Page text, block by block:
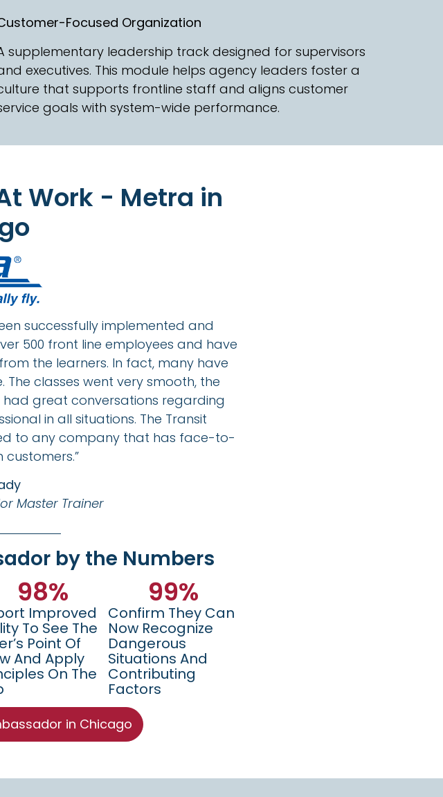
Focused Organization
supplementary leadership track designed for supervisors
executives. This module helps agency leaders foster a
that supports frontline staff and aligns customer
goals with system-wide performance.
Work - Metra in
successfully implemented and
500 front line employees and have
the learners. In fact, many have
classes went very smooth, the
great conversations regarding
in all situations. The Transit
to any company that has face-to-
Master Trainer
by the Numbers
Improved
To See The
Point Of
And Apply
On The
98%
Confirm They Can
Now Recognize
Dangerous
Situations And
Contributing
Factors
99%
in Chicago